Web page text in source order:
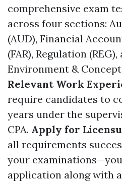
comprehensive exam
across four sections:
(AUD), Financial
(FAR), Regulation
Environment &
Relevant Work
require candidates to
years under the
CPA. Apply for
all requirements
your
application along with